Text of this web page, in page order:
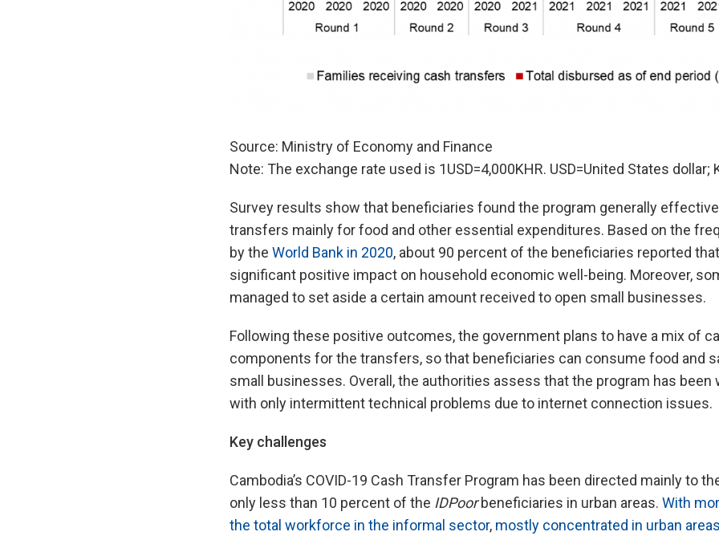
Source: Ministry of Economy and Finance
Note: The exchange rate used is 1USD=4,000KHR. USD=United States dollar;
Survey results show that beneficiaries found the program generally
transfers mainly for food and other essential expenditures. Based on the
by the World Bank in 2020, about 90 percent of the beneficiaries reported
significant positive impact on household economic well-being. Moreover,
managed to set aside a certain amount received to open small businesses.
Following these positive outcomes, the government plans to have a mix of
components for the transfers, so that beneficiaries can consume food and
small businesses. Overall, the authorities assess that the program has been
with only intermittent technical problems due to internet connection issues.
Key challenges
Cambodia’s COVID-19 Cash Transfer Program has been directed mainly to
only less than 10 percent of the IDPoorbeneficiaries in urban areas. With
the total workforce in the informal sector, mostly concentrated in urban